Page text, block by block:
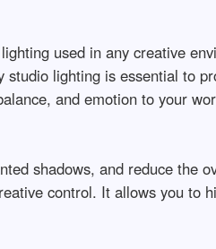
used in any creative
lighting is essential to
and emotion to your
shadows, and reduce the
control. It allows you to